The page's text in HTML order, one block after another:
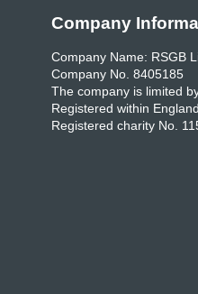
Company
Company Name: RSGB
Company No. 8405185
The company is limited
Registered within England
Registered charity No.